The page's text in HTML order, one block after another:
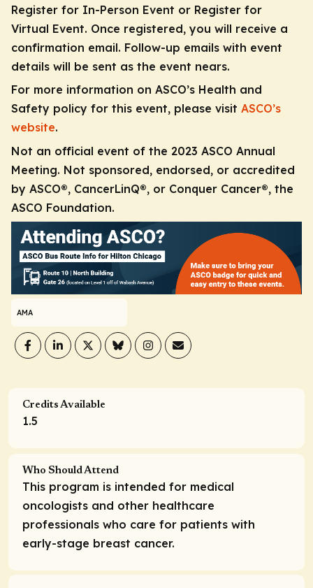
Register for In-Person Event or Register for
Virtual Event. Once registered, you will receive a
confirmation email. Follow-up emails with event
details will be sent as the event nears.
For more information on ASCO’s Health and
Safety policy for this event, please visit ASCO’s
website.
Not an official event of the 2023 ASCO Annual
Meeting. Not sponsored, endorsed, or accredited
by ASCO®, CancerLinQ®, or Conquer Cancer®, the
ASCO Foundation.
AMA
Credits Available
1.5
Who Should Attend
This program is intended for medical
oncologists and other healthcare
professionals who care for patients with
early-stage breast cancer.